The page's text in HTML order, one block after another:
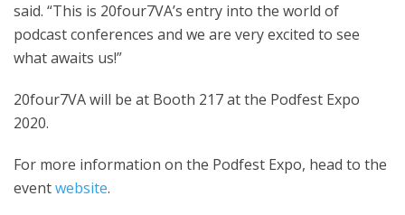
said. “This is 20four7VA’s entry into the world of
podcast conferences and we are very excited to see
what awaits us!”
20four7VA will be at Booth 217 at the Podfest Expo
2020.
For more information on the Podfest Expo, head to the
eventwebsite.